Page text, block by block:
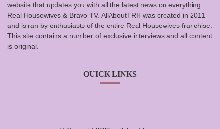
website that updates you with all the latest news on everything
Real Housewives & Bravo TV. AllAboutTRH was created in 2011
and is ran by enthusiasts of the entire Real Housewives franchise.
This site contains a number of exclusive interviews and all content
is original.
QUICK LINKS